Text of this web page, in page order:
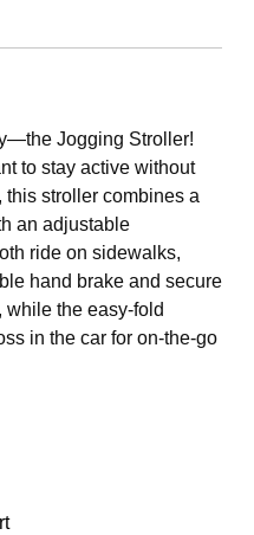
Jogging Stroller!
to stay active without
this stroller combines a
an adjustable
ride on sidewalks,
hand brake and secure
while the easy-fold
in the car for on-the-go